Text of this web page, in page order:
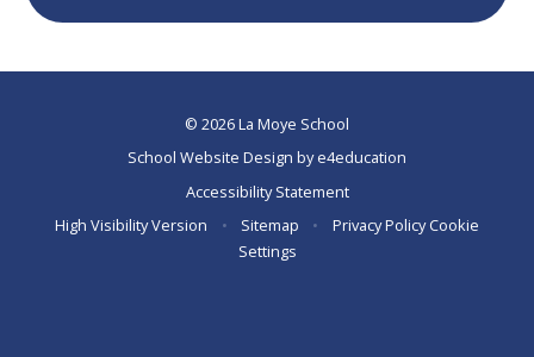
© 2026 La Moye School
School Website Design bye4education
Accessibility Statement
High Visibility Version
• Sitemap • Privacy Policy Cookie
Settings